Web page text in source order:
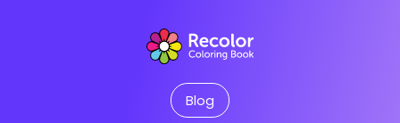
Blog